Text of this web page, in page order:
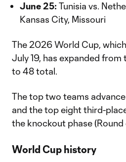
June 25: Tunisia vs.
Kansas City, Missouri
The 2026 World Cup,
July 19, has expanded from
to 48 total.
The top two teams
and the top eight third-
the knockout phase (Round
World Cup history